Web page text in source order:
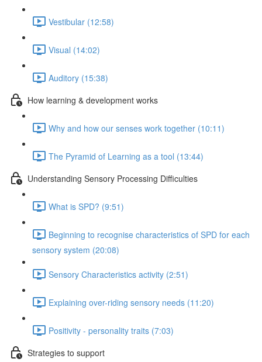
Vestibular (12:58)
Visual (14:02)
Auditory (15:38)
How learning & development works
Why and how our senses work together (10:11)
The Pyramid of Learning as a tool (13:44)
Understanding Sensory Processing Difficulties
What is SPD? (9:51)
Beginning to recognise characteristics of SPD for each
sensory system (20:08)
Sensory Characteristics activity (2:51)
Explaining over-riding sensory needs (11:20)
Positivity - personality traits (7:03)
Strategies to support